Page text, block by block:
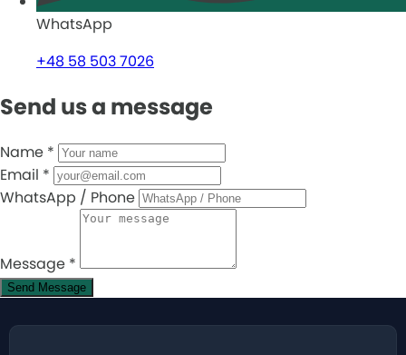
WhatsApp
+48 58 503 7026
Send us a message
Name *
Email *
WhatsApp / Phone
Message *
Send Message